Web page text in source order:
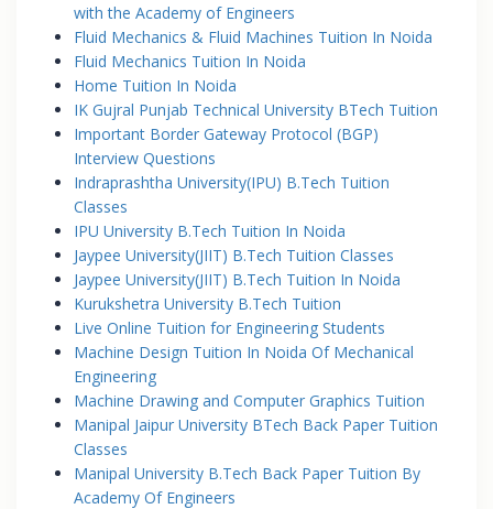
with the Academy of Engineers
Fluid Mechanics & Fluid Machines Tuition In Noida
Fluid Mechanics Tuition In Noida
Home Tuition In Noida
IK Gujral Punjab Technical University BTech Tuition
Important Border Gateway Protocol (BGP)
Interview Questions
Indraprashtha University(IPU) B.Tech Tuition
Classes
IPU University B.Tech Tuition In Noida
Jaypee University(JIIT) B.Tech Tuition Classes
Jaypee University(JIIT) B.Tech Tuition In Noida
Kurukshetra University B.Tech Tuition
Live Online Tuition for Engineering Students
Machine Design Tuition In Noida Of Mechanical
Engineering
Machine Drawing and Computer Graphics Tuition
Manipal Jaipur University BTech Back Paper Tuition
Classes
Manipal University B.Tech Back Paper Tuition By
Academy Of Engineers